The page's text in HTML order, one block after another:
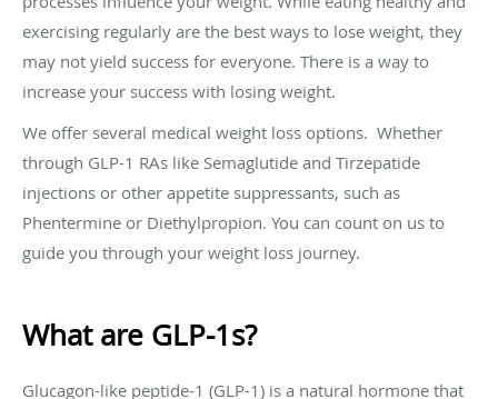
exercising regularly are the best ways to lose weight, they
may not yield success for everyone. There is a way to
increase your success with losing weight.
We offer several medical weight loss options. Whether
through GLP-1 RAs like Semaglutide and Tirzepatide
injections or other appetite suppressants, such as
Phentermine or Diethylpropion. You can count on us to
guide you through your weight loss journey.
What are GLP-1s?
Glucagon-like peptide-1 (GLP-1) is a natural hormone that